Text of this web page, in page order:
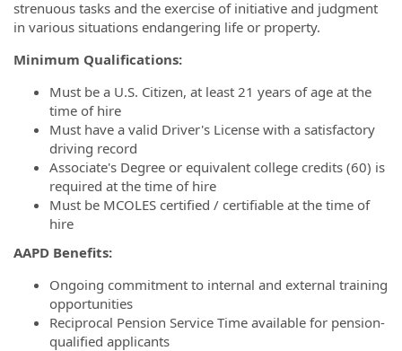
strenuous tasks and the exercise of initiative and judgment
in various situations endangering life or property.
Minimum Qualifications:
Must be a U.S. Citizen, at least 21 years of age at the
time of hire
Must have a valid Driver's License with a satisfactory
driving record
Associate's Degree or equivalent college credits (60) is
required at the time of hire
Must be MCOLES certified / certifiable at the time of
hire
AAPD Benefits:
Ongoing commitment to internal and external training
opportunities
Reciprocal Pension Service Time available for pension-
qualified applicants